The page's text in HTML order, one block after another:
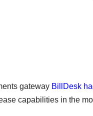
gateway BillDesk
capabilities in the